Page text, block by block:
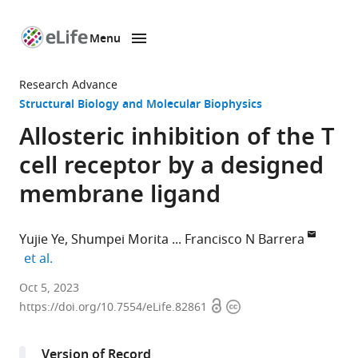
page
Menu
Research Advance
Structural Biology and Molecular Biophysics
Allosteric inhibition of the T
cell receptor by a designed
membrane ligand
Yujie Ye Shumpei Morita
Francisco N Barrera
et al.
Department
of
Oct 5, 2023
https://doi.org/10.7554/eLife.82861 OpenCopyright